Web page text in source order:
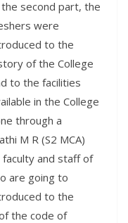
second part, the
were
to the
of the College
to the facilities
in the College
through a
M R (S2 MCA)
faculty and staff of
are going to
to the
the code of